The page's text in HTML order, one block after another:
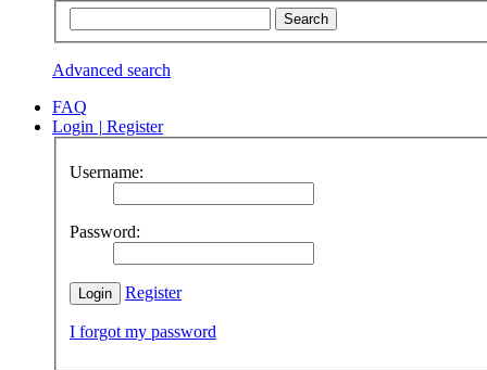
Advanced search
FAQ
Login | Register
Username:
Password:
Register
I forgot my password